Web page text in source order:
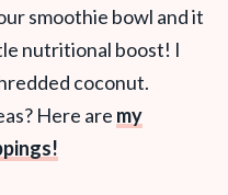
smoothie bowl and it
nutritional boost! I
coconut.
Here are my